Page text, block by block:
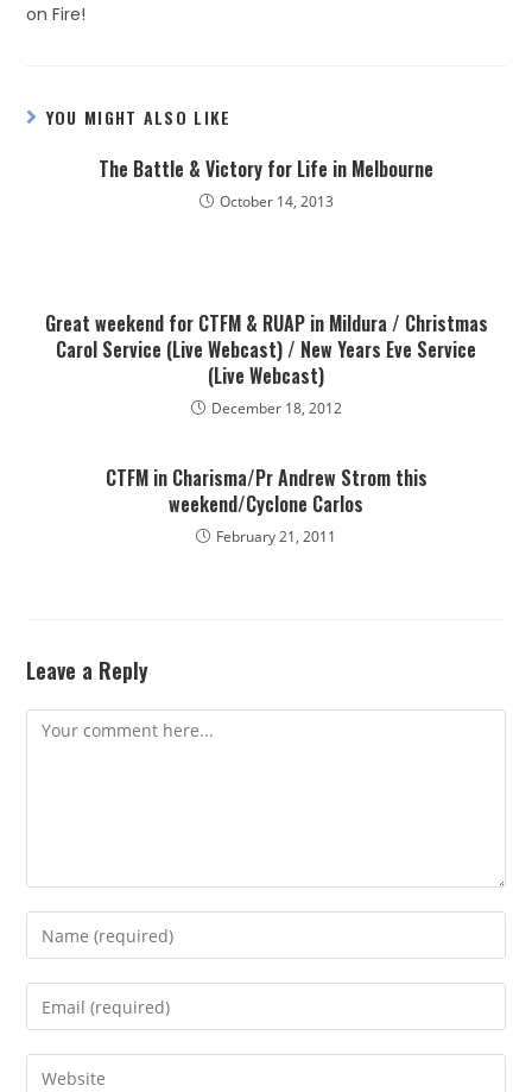
on Fire!
YOU MIGHT ALSO LIKE
The Battle & Victory for Life in Melbourne
October 14, 2013
Great weekend for CTFM & RUAP in Mildura / Christmas
Carol Service (Live Webcast) / New Years Eve Service
(Live Webcast)
December 18, 2012
CTFM in Charisma/Pr Andrew Strom this
weekend/Cyclone Carlos
February 21, 2011
Leave a Reply